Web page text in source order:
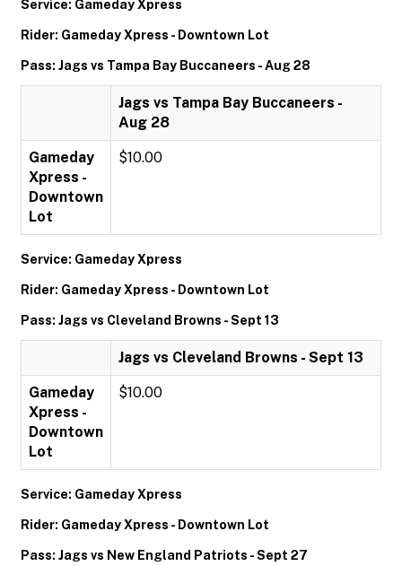
Service: Gameday Xpress
Rider: Gameday Xpress - Downtown Lot
Pass: Jags vs Tampa Bay Buccaneers - Aug 28
Jags vs Tampa Bay Buccaneers -
Aug 28
Gameday
Xpress -
Downtown
Lot
$10.00
Service: Gameday Xpress
Rider: Gameday Xpress - Downtown Lot
Pass: Jags vs Cleveland Browns - Sept 13
Jags vs Cleveland Browns - Sept 13
Gameday
Xpress -
Downtown
Lot
$10.00
Service: Gameday Xpress
Rider: Gameday Xpress - Downtown Lot
Pass: Jags vs New England Patriots - Sept 27